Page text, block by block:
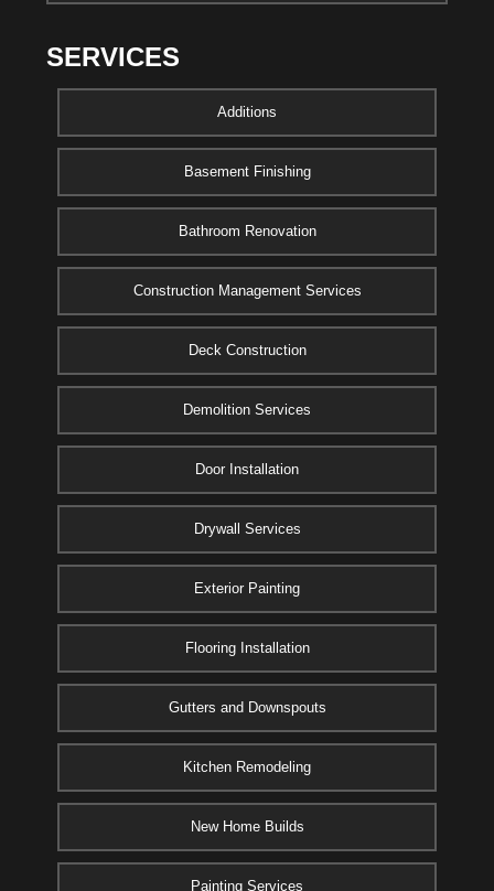
SERVICES
Additions
Basement Finishing
Bathroom Renovation
Construction Management Services
Deck Construction
Demolition Services
Door Installation
Drywall Services
Exterior Painting
Flooring Installation
Gutters and Downspouts
Kitchen Remodeling
New Home Builds
Painting Services